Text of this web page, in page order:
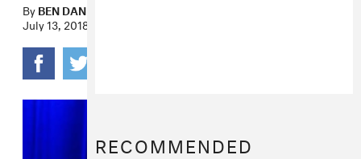
ByBEN DANDRIDGE-LEMCO
July 13, 2018
RECOMMENDED